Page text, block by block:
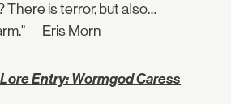
There is terror, but also…
—Eris Morn
Lore Entry: Wormgod Caress